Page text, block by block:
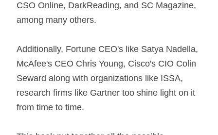
CSO Online, DarkReading, and SC Magazine,
among many others.
Additionally, Fortune CEO's like Satya Nadella,
McAfee's CEO Chris Young, Cisco's CIO Colin
Seward along with organizations like ISSA,
research firms like Gartner too shine light on it
from time to time.